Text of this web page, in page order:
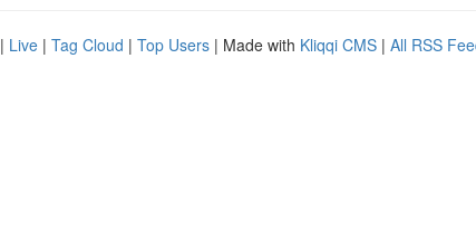
| Live | Tag Cloud | Top Users | Made with Kliqqi CMS | All RSS